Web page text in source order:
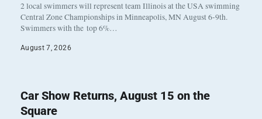
2 local swimmers will represent team Illinois at the USA swimming
Central Zone Championships in Minneapolis, MN August 6-9th.
Swimmers with the top 6%…
August 7, 2026
Car Show Returns, August 15 on the
Square